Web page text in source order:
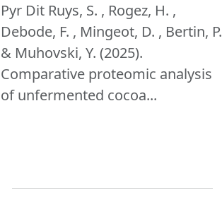
Pyr Dit Ruys, S. , Rogez, H. ,
Debode, F. , Mingeot, D. , Bertin, P.
& Muhovski, Y. (2025).
Comparative proteomic analysis
of unfermented cocoa...